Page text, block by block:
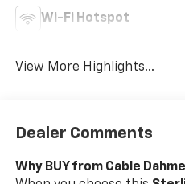
Wi-Fi Hotspot
View More Highlights...
Dealer Comments
Why BUY from Cable